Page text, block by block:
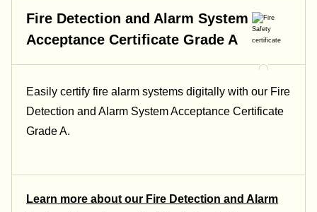
Fire Detection and Alarm System
Acceptance Certificate Grade A
Easily certify fire alarm systems digitally with our Fire
Detection and Alarm System Acceptance Certificate
Grade A.
Learn more about our Fire Detection and Alarm